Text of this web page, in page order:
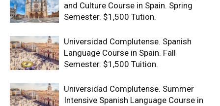
and Culture Course in Spain. Spring
Semester. $1,500 Tution.
Universidad Complutense. Spanish
Language Course in Spain. Fall
Semester. $1,500 Tuition.
Universidad Complutense. Summer
Intensive Spanish Language Course in